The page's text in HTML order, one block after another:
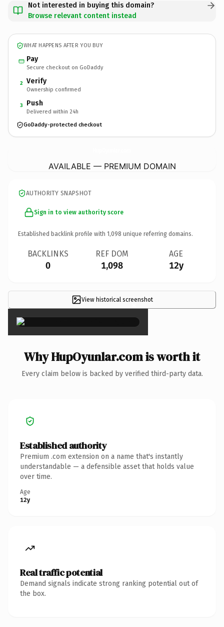
Not interested in buying this domain?
Browse relevant content instead
WHAT HAPPENS AFTER YOU BUY
Pay
Secure checkout on GoDaddy
2 Verify
Ownership confirmed
3 Push
Delivered within 24h
GoDaddy-protected checkout
AVAILABLE — PREMIUM DOMAIN
AUTHORITY SNAPSHOT
Sign in to view authority score
Established backlink profile with 1,098 unique referring domains.
BACKLINKS
0
REF DOM
1,098
AGE
12y
View historical screenshot
×
Why HupOyunlar.com is worth it
Every claim below is backed by verified third-party data.
Established authority
Premium .com extension on a name that's instantly
understandable — a defensible asset that holds value
over time.
Age
12y
Real traffic potential
Demand signals indicate strong ranking potential out of
the box.